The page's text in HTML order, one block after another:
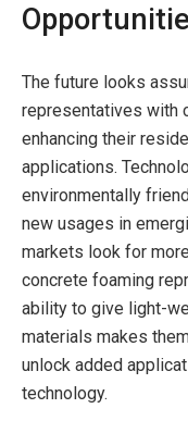
The future looks
representatives with
enhancing their
applications.
environmentally
new usages in
markets look for
concrete foaming
ability to give light-
materials makes
unlock added
technology.